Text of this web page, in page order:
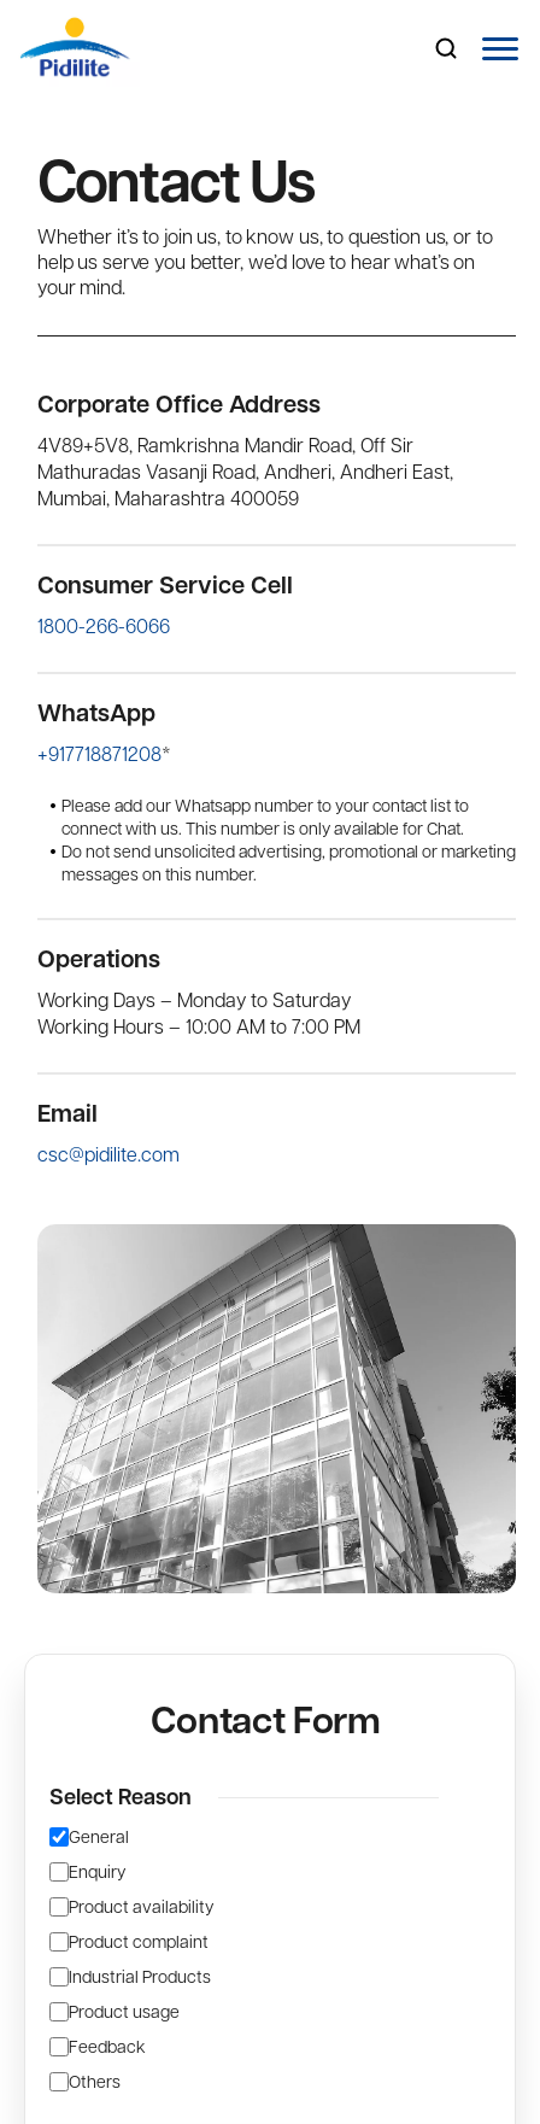
Contact Us
Whether it’s to join us, to know us, to question us, or to
help us serve you better, we’d love to hear what’s on
your mind.
Corporate Office Address
4V89+5V8, Ramkrishna Mandir Road, Off Sir
Mathuradas Vasanji Road, Andheri, Andheri East,
Mumbai, Maharashtra 400059
Consumer Service Cell
1800-266-6066
WhatsApp
+917718871208*
Please add our Whatsapp number to your contact list to
connect with us. This number is only available for Chat.
Do not send unsolicited advertising, promotional or marketing
messages on this number.
Operations
Working Days – Monday to Saturday
Working Hours – 10:00 AM to 7:00 PM
Email
csc@pidilite.com
Contact Form
Select Reason
General
Enquiry
Product availability
Product complaint
Industrial Products
Product usage
Feedback
Others
About Us
Brands
Careers
Media